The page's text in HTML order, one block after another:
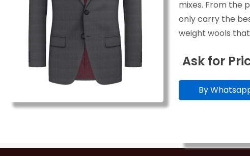
mixes. From the
only carry the
weight wools
Ask for